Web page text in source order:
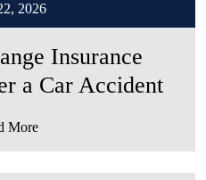
2026
Insurance
a Car Accident
More